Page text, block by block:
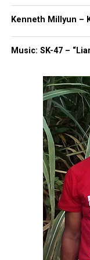
INFLUENCERS
Donyelle Jones,
dies after
DON'T MISS
Viola Fletcher,
Massacre, dies at 111
UVM
Unheard Voices,
Kenneth Millyun –
Music: SK-47 –